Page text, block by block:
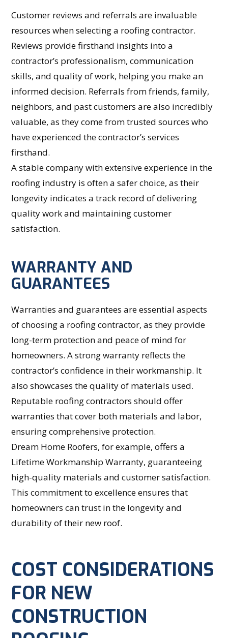
Customer reviews and referrals are invaluable
resources when selecting a roofing contractor.
Reviews provide firsthand insights into a
contractor’s professionalism, communication
skills, and quality of work, helping you make an
informed decision. Referrals from friends, family,
neighbors, and past customers are also incredibly
valuable, as they come from trusted sources who
have experienced the contractor’s services
firsthand.
A stable company with extensive experience in the
roofing industry is often a safer choice, as their
longevity indicates a track record of delivering
quality work and maintaining customer
satisfaction.
WARRANTY AND
GUARANTEES
Warranties and guarantees are essential aspects
of choosing a roofing contractor, as they provide
long-term protection and peace of mind for
homeowners. A strong warranty reflects the
contractor’s confidence in their workmanship. It
also showcases the quality of materials used.
Reputable roofing contractors should offer
warranties that cover both materials and labor,
ensuring comprehensive protection.
Dream Home Roofers, for example, offers a
Lifetime Workmanship Warranty, guaranteeing
high-quality materials and customer satisfaction.
This commitment to excellence ensures that
homeowners can trust in the longevity and
durability of their new roof.
COST CONSIDERATIONS
FOR NEW
CONSTRUCTION